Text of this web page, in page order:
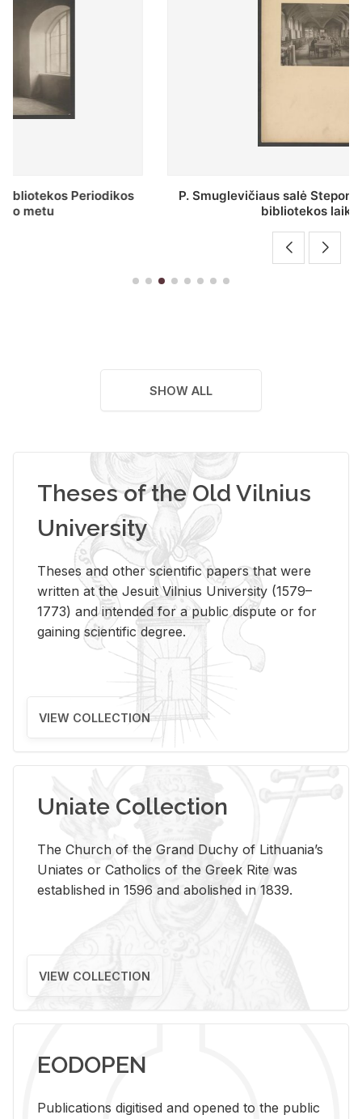
P. Smuglevičiaus salė Stepono Batoro universiteto
SHOW ALL
Theses of the Old Vilnius
University
Theses and other scientific papers that were
written at the Jesuit Vilnius University (1579–
1773) and intended for a public dispute or for
gaining scientific degree.
VIEW COLLECTION
Uniate Collection
The Church of the Grand Duchy of Lithuania’s
Uniates or Catholics of the Greek Rite was
established in 1596 and abolished in 1839.
VIEW COLLECTION
EODOPEN
Pub­li­ca­tions digi­tised and opened to the pub­lic